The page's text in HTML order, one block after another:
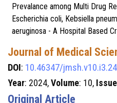
Prevalance among Multi Drug
Escherichia coli, Kebsiella
aeruginosa - A Hospital Based
Journal of Medical
DOI: 10.46347/
Year: 2024,Volume: 10, Issue
Original Article